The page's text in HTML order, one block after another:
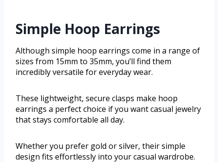
Simple Hoop Earrings
Although simple hoop earrings come in a range of
sizes from 15mm to 35mm, you’ll find them
incredibly versatile for everyday wear.
These lightweight, secure clasps make hoop
earrings a perfect choice if you want casual jewelry
that stays comfortable all day.
Whether you prefer gold or silver, their simple
design fits effortlessly into your casual wardrobe.